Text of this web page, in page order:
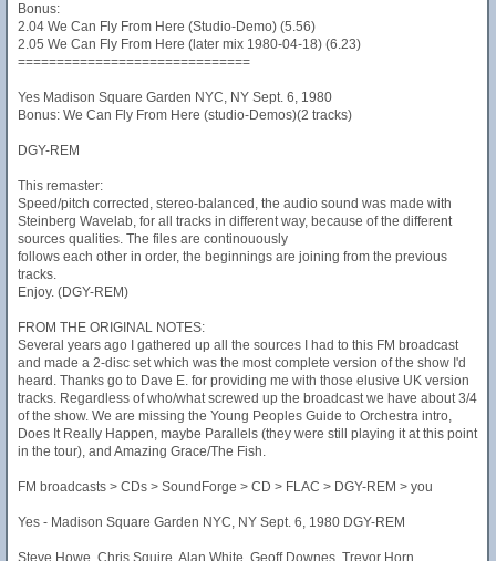
Bonus:
2.04 We Can Fly From Here (Studio-Demo) (5.56)
2.05 We Can Fly From Here (later mix 1980-04-18) (6.23)
==============================
Yes Madison Square Garden NYC, NY Sept. 6, 1980
Bonus: We Can Fly From Here (studio-Demos)(2 tracks)
DGY-REM
This remaster:
Speed/pitch corrected, stereo-balanced, the audio sound was made with
Steinberg Wavelab, for all tracks in different way, because of the different
sources qualities. The files are continouously
follows each other in order, the beginnings are joining from the previous
tracks.
Enjoy. (DGY-REM)
FROM THE ORIGINAL NOTES:
Several years ago I gathered up all the sources I had to this FM broadcast
and made a 2-disc set which was the most complete version of the show I'd
heard. Thanks go to Dave E. for providing me with those elusive UK version
tracks. Regardless of who/what screwed up the broadcast we have about 3/4
of the show. We are missing the Young Peoples Guide to Orchestra intro,
Does It Really Happen, maybe Parallels (they were still playing it at this point
in the tour), and Amazing Grace/The Fish.
FM broadcasts > CDs > SoundForge > CD > FLAC > DGY-REM > you
Yes - Madison Square Garden NYC, NY Sept. 6, 1980 DGY-REM
Steve Howe, Chris Squire, Alan White, Geoff Downes, Trevor Horn